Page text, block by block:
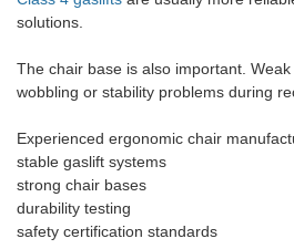
solutions.
The chair base is also important.
wobbling or stability problems during
Experienced ergonomic chair
stable gaslift systems
strong chair bases
durability testing
safety certification standards